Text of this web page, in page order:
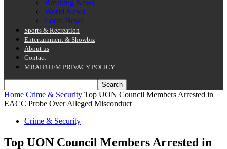
Breaking News
World News
Local News
Sports & Recreation
Entertainment & Showbiz
About us
Contact
MBAITU FM PRIVACY POLICY.
Home Crime & Security Top UON Council Members Arrested in
EACC Probe Over Alleged Misconduct
Crime & Security
Top UON Council Members Arrested in